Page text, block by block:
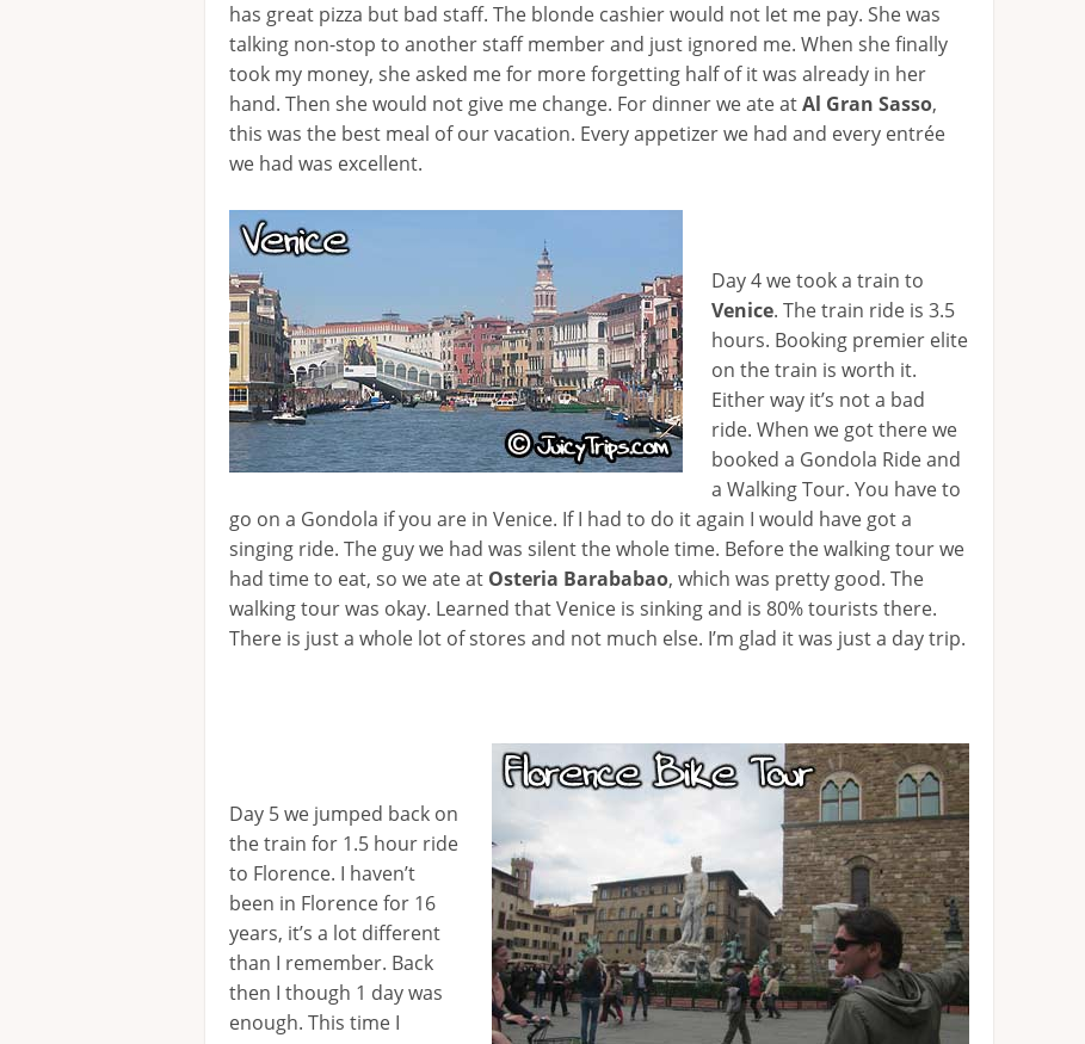
has great pizza but bad staff. The blonde cashier would not let me pay. She was
talking non-stop to another staff member and just ignored me. When she finally
took my money, she asked me for more forgetting half of it was already in her
hand. Then she would not give me change. For dinner we ate atAl Gran Sasso,
this was the best meal of our vacation. Every appetizer we had and every entrée
we had was excellent.
Day 4 we took a train to
Venice. The train ride is 3.5
hours. Booking premier elite
on the train is worth it.
Either way it’s not a bad
ride. When we got there we
booked a Gondola Ride and
a Walking Tour. You have to
go on a Gondola if you are in Venice. If I had to do it again I would have got a
singing ride. The guy we had was silent the whole time. Before the walking tour we
had time to eat, so we ate at Osteria Barababao, which was pretty good. The
walking tour was okay. Learned that Venice is sinking and is 80% tourists there.
There is just a whole lot of stores and not much else. I’m glad it was just a day trip.
Day 5 we jumped back on
the train for 1.5 hour ride
to Florence. I haven’t
been in Florence for 16
years, it’s a lot different
than I remember. Back
then I though 1 day was
enough. This time I